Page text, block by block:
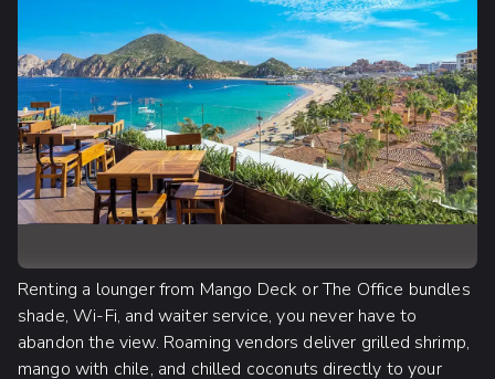
Renting a lounger from Mango Deck or The Office bundles
shade, Wi-Fi, and waiter service, you never have to
abandon the view. Roaming vendors deliver grilled shrimp,
mango with chile, and chilled coconuts directly to your